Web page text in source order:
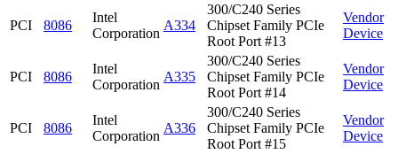
PCI 8086
Intel
Corporation
A334
300/C240 Series
Chipset Family PCIe
Root Port #13
Vendor
Device
PCI 8086
Intel
Corporation
A335
300/C240 Series
Chipset Family PCIe
Root Port #14
Vendor
Device
PCI 8086
Intel
Corporation
A336
300/C240 Series
Chipset Family PCIe
Root Port #15
Vendor
Device